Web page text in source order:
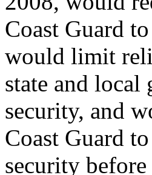
Coast Guard
would limit
state and
security, and
Coast Guard
security